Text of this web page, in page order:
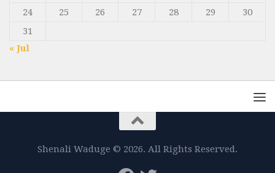
24
25 26 27 28 29
30
31
« Jul
Shenali Waduge © 2026. All Rights Reserved.